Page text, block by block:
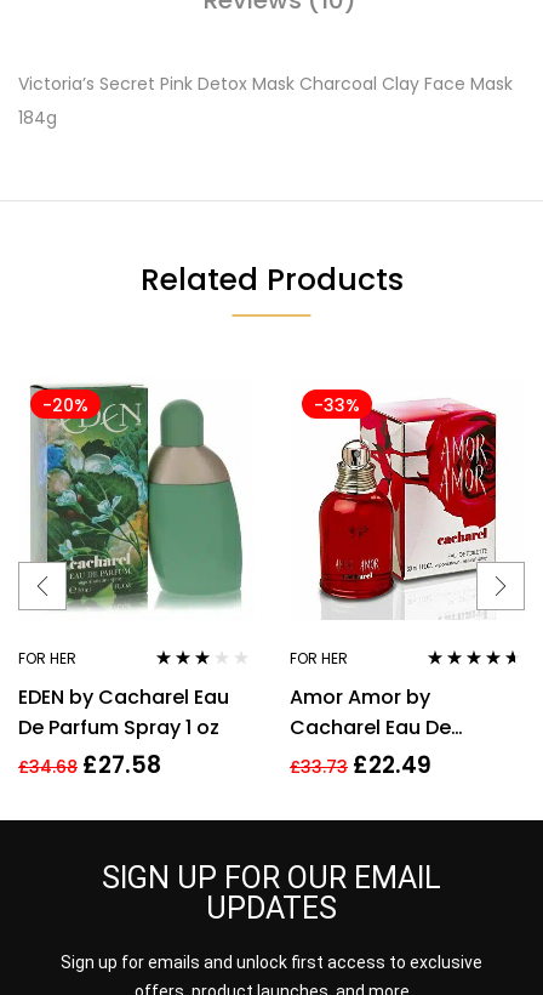
Victoria’s Secret Pink Detox Mask Charcoal Clay Face Mask
184g
Related Products
-20%
FOR HER
3.00out
EDEN by Cacharel Eau
De Parfum Spray 1 oz
£34.68 £27.58
-33%
FOR HER
out of 5
Amor Amor by
Cacharel Eau De
Toilette For Women,
£33.73 £22.49
SIGN UP FOR OUR EMAIL
UPDATES
Sign up for emails and unlock first access to exclusive
offers, product launches, and more